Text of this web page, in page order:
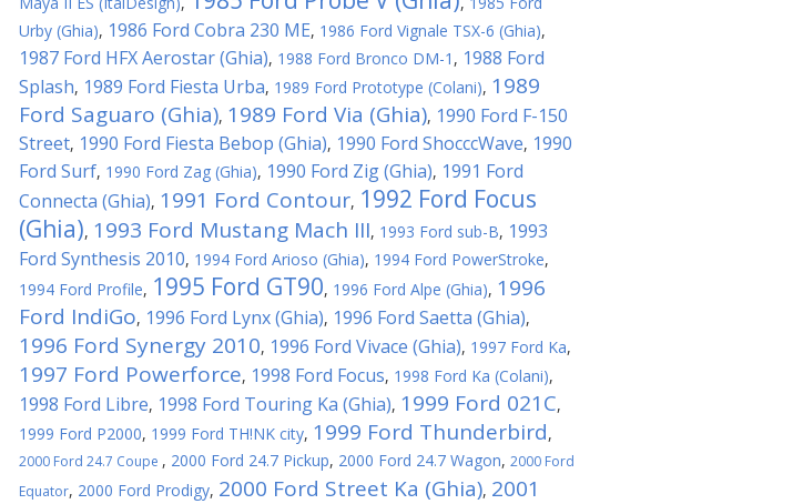
Urby (Ghia), 1986 Ford Cobra 230 ME, 1986 Ford Vignale TSX-6 (Ghia),
1987 Ford HFX Aerostar (Ghia), 1988 Ford Bronco DM-1 , 1988 Ford
Splash, 1989 Ford Fiesta Urba, 1989 Ford Prototype (Colani), 1989
Ford Saguaro (Ghia), 1989 Ford Via (Ghia), 1990 Ford F-150
Street, 1990 Ford Fiesta Bebop (Ghia), 1990 Ford ShocccWave, 1990
Ford Surf, 1990 Ford Zag (Ghia), 1990 Ford Zig (Ghia), 1991 Ford
Connecta (Ghia), 1991 Ford Contour, 1992 Ford Focus
(Ghia), 1993 Ford Mustang Mach III, 1993 Ford sub-B, 1993
Ford Synthesis 2010, 1994 Ford Arioso (Ghia), 1994 Ford PowerStroke,
1994 Ford Profile, 1995 Ford GT90, 1996 Ford Alpe (Ghia), 1996
Ford IndiGo, 1996 Ford Lynx (Ghia), 1996 Ford Saetta (Ghia),
1996 Ford Synergy 2010, 1996 Ford Vivace (Ghia), 1997 Ford Ka,
1997 Ford Powerforce, 1998 Ford Focus, 1998 Ford Ka (Colani),
1998 Ford Libre, 1998 Ford Touring Ka (Ghia), 1999 Ford 021C,
1999 Ford P2000, 1999 Ford TH!NK city, 1999 Ford Thunderbird,
2000 Ford 24.7 Coupe , 2000 Ford 24.7 Pickup, 2000 Ford 24.7 Wagon, 2000 Ford
Equator, 2000 Ford Prodigy, 2000 Ford Street Ka (Ghia), 2001